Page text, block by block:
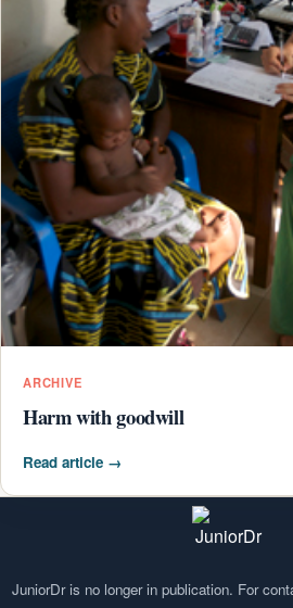
ARCHIVE
Harm with goodwill
Read article →
JuniorDr is no longer in publication. For